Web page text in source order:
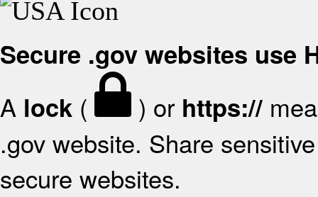
Secure .gov websites use
A lock ( ) or https://
.gov website. Share
secure websites.